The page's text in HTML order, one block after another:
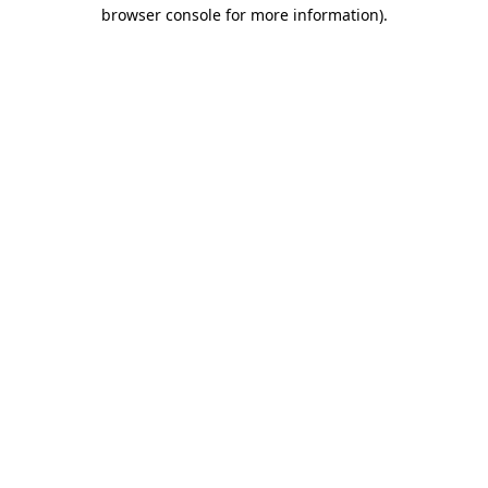
browser console for more information).